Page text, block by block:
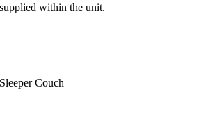
within the unit.
Couch